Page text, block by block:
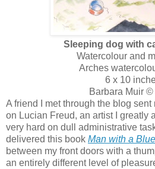
Sleeping dog with
Watercolour and
Arches
6 x 10
Barbara Muir
A friend I met through the blog
on Lucian Freud, an artist I greatly
very hard on dull administrative
delivered this book Man with a
between my front doors with a
an entirely different level of